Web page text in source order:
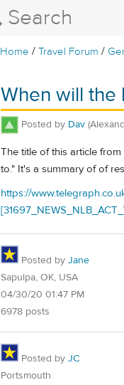
Home /Travel Forum /
When will the
Posted by Dav
The title of this article
to." It's a summary of of
https://
Posted by Jane
Sapulpa, OK, USA
04/30/20 01:47 PM
6978 posts
Posted by JC
Portsmouth